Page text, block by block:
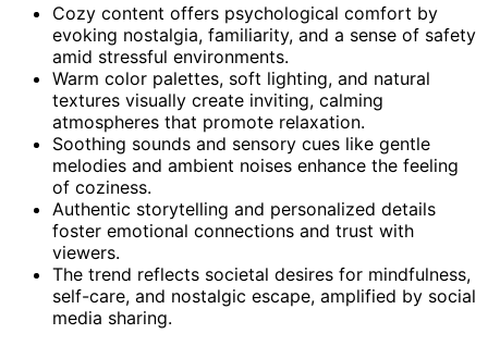
Cozy content offers psychological comfort by
evoking nostalgia, familiarity, and a sense of safety
amid stressful environments.
Warm color palettes, soft lighting, and natural
textures visually create inviting, calming
atmospheres that promote relaxation.
Soothing sounds and sensory cues like gentle
melodies and ambient noises enhance the feeling
of coziness.
Authentic storytelling and personalized details
foster emotional connections and trust with
viewers.
The trend reflects societal desires for mindfulness,
self-care, and nostalgic escape, amplified by social
media sharing.